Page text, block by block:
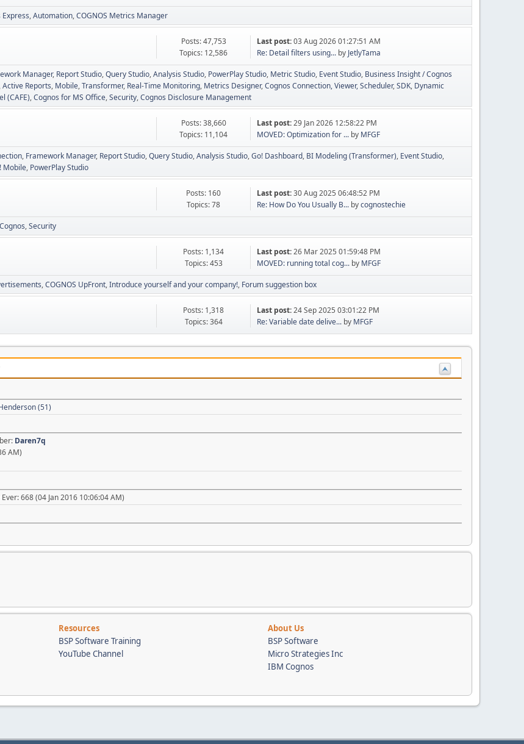
Automation COGNOS Metrics Manager
Posts: 47,753
Topics: 12,586
Last post:03 Aug 2026 01:27:51 AM
Re: Detail filters using... by JetlyTama
Manager Report Studio Query Studio Analysis Studio PowerPlay Studio Metric Studio Event Studio Business Insight / Cognos
Active Reports Mobile Transformer Real-Time Monitoring Metrics Designer Cognos Connection, Viewer, Scheduler SDK Dynamic
(CAFE) Cognos for MS Office Security Cognos Disclosure Management
Posts: 38,660
Topics: 11,104
Last post:29 Jan 2026 12:58:22 PM
MOVED: Optimization for ... by MFGF
Framework Manager Report Studio Query Studio Analysis Studio Go! Dashboard BI Modeling (Transformer) Event Studio
Mobile PowerPlay Studio
Posts: 160
Topics: 78
Last post:30 Aug 2025 06:48:52 PM
Re: How Do You Usually B... bycognostechie
Security
Posts: 1,134
Topics: 453
Last post:26 Mar 2025 01:59:48 PM
MOVED: running total cog... by MFGF
COGNOS UpFront Introduce yourself and your company! Forum suggestion box
Posts: 1,318
Topics: 364
Last post:24 Sep 2025 03:01:22 PM
Re: Variable date delive... by MFGF
(51)
Daren7q
AM)
668 (04 Jan 2016 10:06:04 AM)
Resources
About Us
BSP Software Training
BSP Software
YouTube Channel
Micro Strategies Inc
IBM Cognos